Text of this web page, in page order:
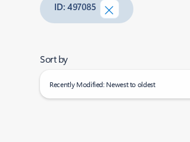
ID: 497085
Sort by
Recently Modified: Newest to oldest